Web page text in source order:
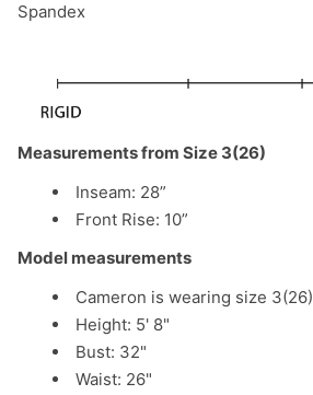
Spandex
Measurements from Size 3(26)
Inseam: 28”
Front Rise: 10”
Model measurements
Cameron is wearing size 3(26)
Height: 5' 8"
Bust: 32"
Waist: 26"